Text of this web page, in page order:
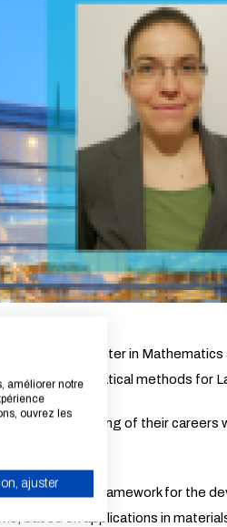
(Research Center in
mathematical methods for
at the beginning of their
mathematical framework for the
based on applications in
améliorer notre
ouvrez les
ajuster